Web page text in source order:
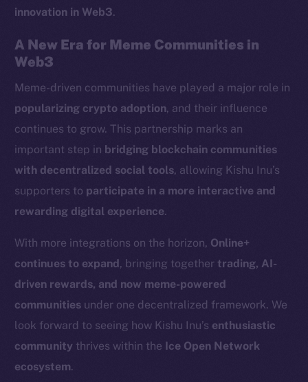
innovation in Web3.
A New Era for Meme Communities in
Web3
Meme-driven communities have played a major role in
popularizing crypto adoption, and their influence
continues to grow. This partnership marks an
important step in bridging blockchain communities
with decentralized social tools, allowing Kishu Inu’s
supporters to participate in a more interactive and
rewarding digital experience.
With more integrations on the horizon, Online+
continues to expand, bringing together trading, AI-
driven rewards, and now meme-powered
communities under one decentralized framework. We
look forward to seeing how Kishu Inu’s enthusiastic
community thrives within the Ice Open Network
ecosystem.
Startup Program
Token networks
Binance Smart Chain
CoinMarketCap
Resources
Docs
Legal